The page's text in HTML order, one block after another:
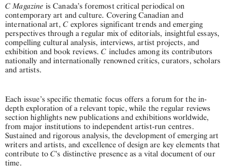
C Magazine is Canada’s foremost critical periodical on
contemporary art and culture. Covering Canadian and
international art, C explores significant trends and emerging
perspectives through a regular mix of editorials, insightful essays,
compelling cultural analysis, interviews, artist projects, and
exhibition and book reviews.C includes among its contributors
nationally and internationally renowned critics, curators, scholars
and artists.
Each issue’s specific thematic focus offers a forum for the in-
depth exploration of a relevant topic, while the regular reviews
section highlights new publications and exhibitions worldwide,
from major institutions to independent artist-run centres.
Sustained and rigorous analysis, the development of emerging art
writers and artists, and excellence of design are key elements that
contribute toC's distinctive presence as a vital document of our
time.